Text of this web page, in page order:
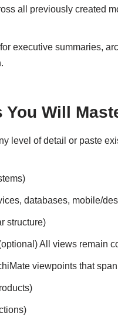
all previously created
executive summaries,
You Will
level of detail or paste
databases, mobile/
structure)
All views remain
viewpoints that